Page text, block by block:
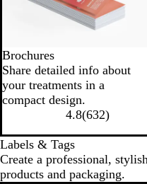
Brochures
Share detailed info about
your treatments in a
compact design.
4.8(632)
Labels & Tags
Create a professional,
products and packaging.